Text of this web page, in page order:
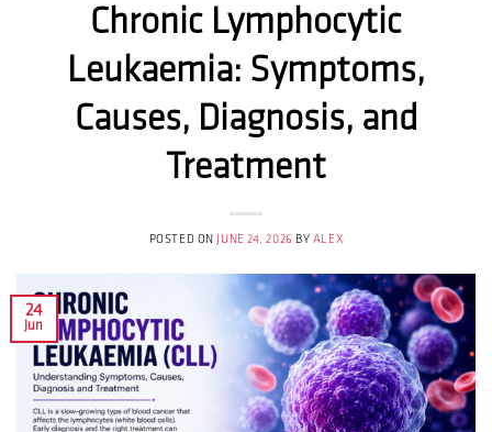
Chronic Lymphocytic
Leukaemia: Symptoms,
Causes, Diagnosis, and
Treatment
POSTED ON JUNE 24, 2026 BY ALEX
24
Jun